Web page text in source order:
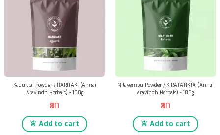
Kadukkai Powder / HARITAKI (Annai
Aravindh Herbals) - 100g
₹80
Add to cart
Nilavembu Powder / KIRATATIKTA (Annai
Aravindh Herbals) - 100g
₹80
Add to cart